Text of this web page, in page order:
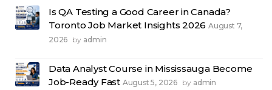
Is QA Testing a Good Career in Canada?
Toronto Job Market Insights 2026 August 7,
2026 by admin
Data Analyst Course in Mississauga Become
Job-Ready Fast August 5, 2026 by admin